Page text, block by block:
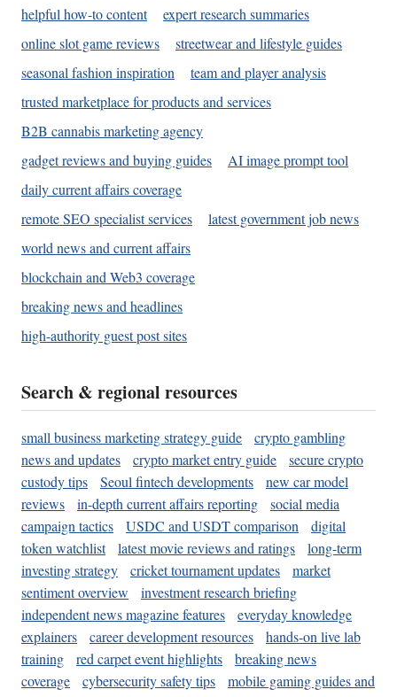
helpful how-to content
expert research summaries
online slot game reviews
streetwear and lifestyle guides
seasonal fashion inspiration
team and player analysis
trusted marketplace for products and services
B2B cannabis marketing agency
gadget reviews and buying guides
AI image prompt tool
daily current affairs coverage
remote SEO specialist services
latest government job news
world news and current affairs
blockchain and Web3 coverage
breaking news and headlines
high-authority guest post sites
Search & regional resources
small business marketing strategy guide
crypto gambling
news and updates
crypto market entry guide
secure crypto
custody tips
Seoul fintech developments
new car model
reviews
in-depth current affairs reporting
social media
campaign tactics
USDC and USDT comparison
digital
token watchlist
latest movie reviews and ratings
long-term
investing strategy
cricket tournament updates
market
sentiment overview
investment research briefing
independent news magazine features
everyday knowledge
explainers
career development resources
hands-on live lab
training
red carpet event highlights
breaking news
coverage
cybersecurity safety tips
mobile gaming guides and